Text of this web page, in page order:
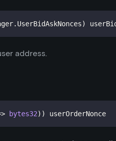
. UserBidAskNonces)
address.
bytes32) ) userOrderNonce